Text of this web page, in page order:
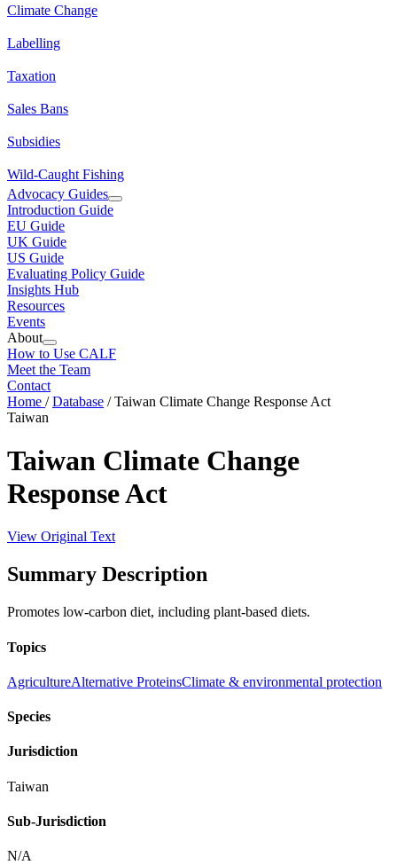
Climate Change
Labelling
Taxation
Sales Bans
Subsidies
Wild-Caught Fishing
Advocacy Guides
Introduction Guide
EU Guide
UK Guide
US Guide
Evaluating Policy Guide
Insights Hub
Resources
Events
About
How to Use CALF
Meet the Team
Contact
Home /Database /Taiwan Climate Change Response Act
Taiwan
Taiwan Climate Change
Response Act
View Original Text
Summary Description
Promotes low-carbon diet, including plant-based diets.
Topics
AgricultureAlternative ProteinsClimate & environmental protection
Species
Jurisdiction
Taiwan
Sub-Jurisdiction
N/A